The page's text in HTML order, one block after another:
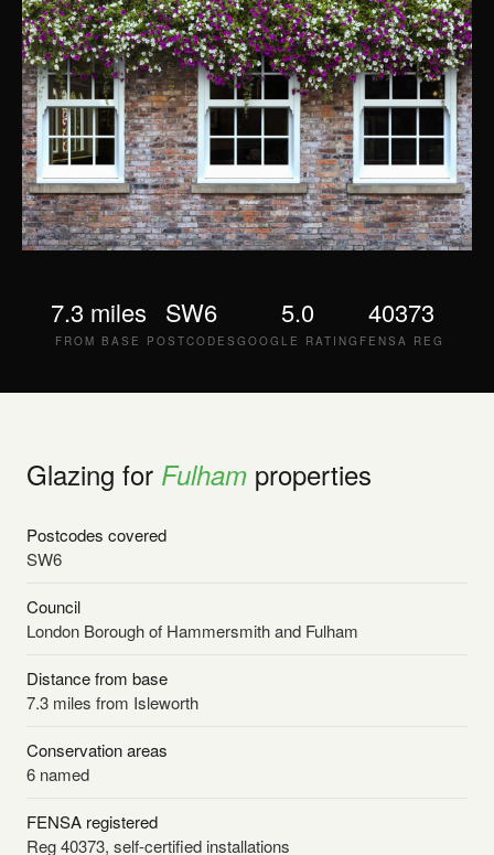
7.3 miles
FROM BASE
SW6
POSTCODES
5.0
GOOGLE RATING
40373
FENSA REG
Glazing for Fulham properties
Postcodes covered
SW6
Council
London Borough of Hammersmith and Fulham
Distance from base
7.3 miles from Isleworth
Conservation areas
6 named
FENSA registered
Reg 40373, self-certified installations